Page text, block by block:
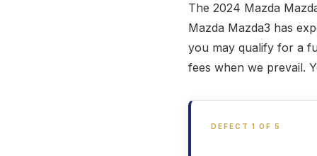
The 2024 Mazda
Mazda Mazda3 has
you may qualify for a
fees when we prevail.
DEFECT 1 OF 5